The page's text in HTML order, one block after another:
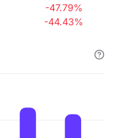
-47.79%
-44.43%